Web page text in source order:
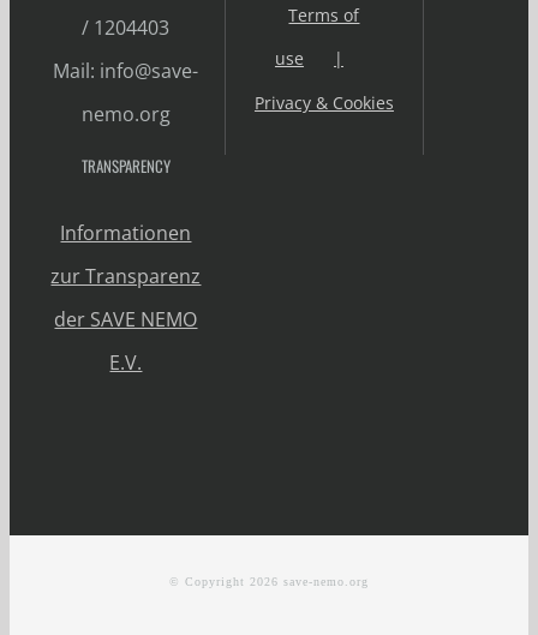
/ 1204403
Mail: info@save-
nemo.org
Terms of
use
Privacy & Cookies
TRANSPARENCY
Informationen
zur Transparenz
der SAVE NEMO
E.V.
© Copyright 2026 save-nemo.org